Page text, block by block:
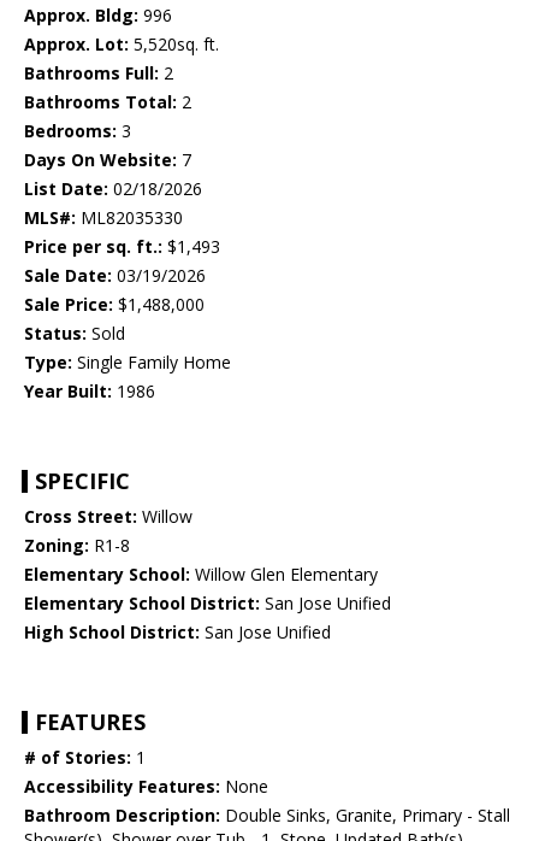
Approx. Bldg: 996
Approx. Lot: 5,520sq. ft.
Bathrooms Full: 2
Bathrooms Total: 2
Bedrooms: 3
Days On Website: 7
List Date: 02/18/2026
MLS#: ML82035330
Price per sq. ft.: $1,493
Sale Date: 03/19/2026
Sale Price: $1,488,000
Status: Sold
Type: Single Family Home
Year Built: 1986
SPECIFIC
Cross Street: Willow
Zoning: R1-8
Elementary School: Willow Glen Elementary
Elementary School District: San Jose Unified
High School District: San Jose Unified
FEATURES
# of Stories: 1
Accessibility Features: None
Bathroom Description: Double Sinks, Granite, Primary - Stall